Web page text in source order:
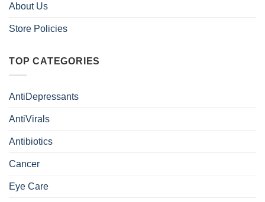
About Us
Store Policies
TOP CATEGORIES
AntiDepressants
AntiVirals
Antibiotics
Cancer
Eye Care